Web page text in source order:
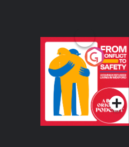
From Conflict to
Safety: Ukrainian
Refugees Living in
Wexford
Podcast Series